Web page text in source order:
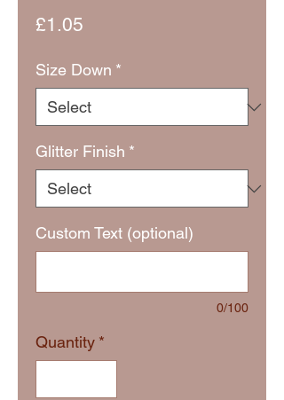
£1.05
Size Down *
Glitter Finish *
Custom Text (optional)
0/100
Quantity *